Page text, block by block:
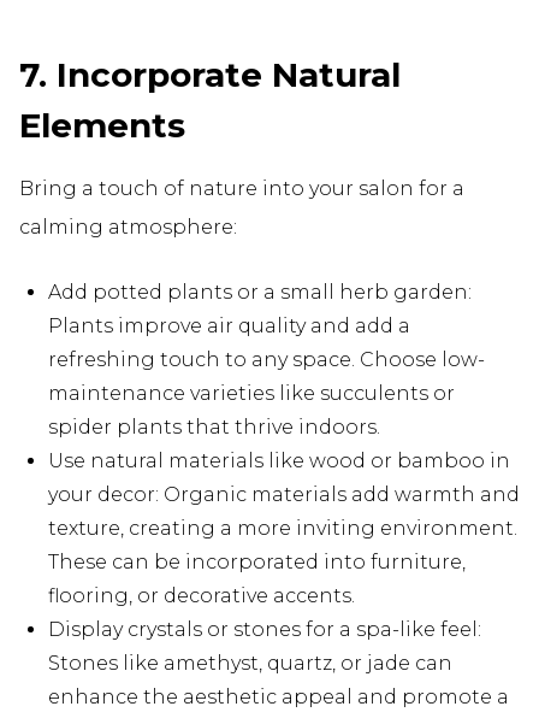
7. Incorporate Natural
Elements
Bring a touch of nature into your salon for a
calming atmosphere:
Add potted plants or a small herb garden:
Plants improve air quality and add a
refreshing touch to any space. Choose low-
maintenance varieties like succulents or
spider plants that thrive indoors.
Use natural materials like wood or bamboo in
your decor: Organic materials add warmth and
texture, creating a more inviting environment.
These can be incorporated into furniture,
flooring, or decorative accents.
Display crystals or stones for a spa-like feel:
Stones like amethyst, quartz, or jade can
enhance the aesthetic appeal and promote a